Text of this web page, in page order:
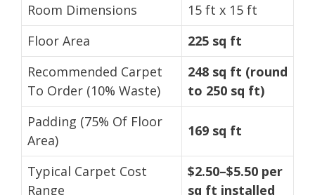
Room Dimensions
15 ft x 15 ft
Floor Area
225 sq ft
Recommended Carpet
To Order (10% Waste)
248 sq ft (round
to 250 sq ft)
Padding (75% Of Floor
Area)
169 sq ft
Typical Carpet Cost
Range
$2.50–$5.50 per
sq ft installed